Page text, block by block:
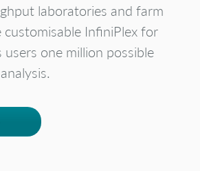
laboratories and farm
customisable InfiniPlex for
one million possible